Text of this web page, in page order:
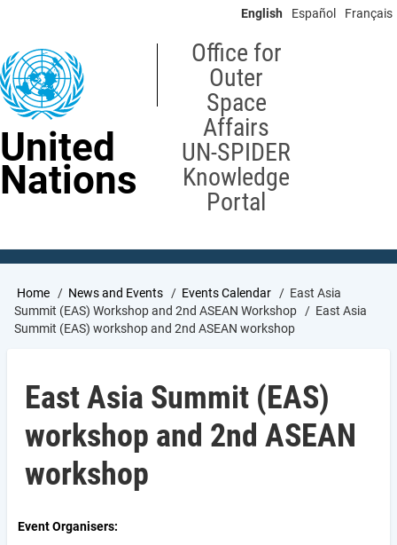
content
English Español Français
United
Nations
Office for
Outer
Space
Affairs
UN-SPIDER
Knowledge
Portal
Breadcrumb
Home News and Events Events Calendar
East Asia
Summit (EAS) Workshop and 2nd ASEAN Workshop
East Asia
Summit (EAS) workshop and 2nd ASEAN workshop
East Asia Summit (EAS)
workshop and 2nd ASEAN
workshop
Event Organisers